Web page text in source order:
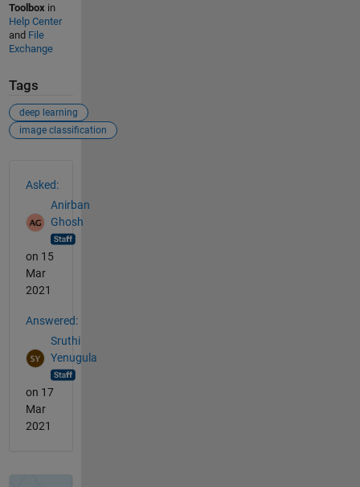
Toolbox in
Help Center
and File
Exchange
Tags
deep learning
image classification
Asked:
Anirban
Ghosh
on 15
Mar
2021
Answered:
Sruthi
Yenugula
on 17
Mar
2021